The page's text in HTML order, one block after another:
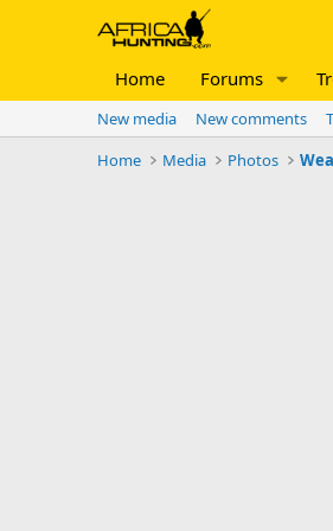
Home Forums
New media New comments
Home
Media Photos